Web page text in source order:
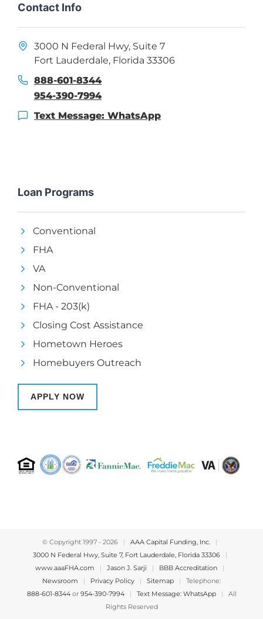
Contact Info
3000 N Federal Hwy, Suite 7
Fort Lauderdale, Florida 33306
888-601-8344
954-390-7994
Text Message: WhatsApp
Loan Programs
Conventional
FHA
VA
Non-Conventional
FHA - 203(k)
Closing Cost Assistance
Hometown Heroes
Homebuyers Outreach
APPLY NOW
© Copyright 1997 - 2026 | AAA Capital Funding, Inc.
|
3000 N Federal Hwy, Suite 7, Fort Lauderdale, Florida 33306
|
www.aaaFHA.com
| Jason J. Sarji | BBB Accreditation
|
Newsroom
| Privacy Policy | Sitemap |
Telephone:
888-601-8344or 954-390-7994 | Text Message: WhatsApp |
All
Rights Reserved